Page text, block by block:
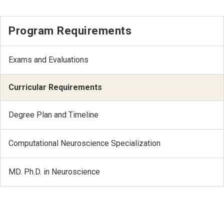
Program Requirements
Exams and Evaluations
Curricular Requirements
Degree Plan and Timeline
Computational Neuroscience Specialization
MD. Ph.D. in Neuroscience